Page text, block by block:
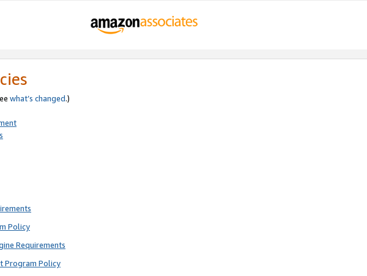
what’s changed.)
Policy
Requirements
Program Policy